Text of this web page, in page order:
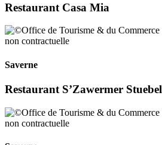
Restaurant Casa Mia
Saverne
Restaurant S’Zawermer Stuebel